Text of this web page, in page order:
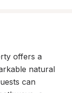
offers a
natural
can